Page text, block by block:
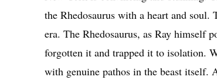
the Rhedosaurus with a heart and
era. The Rhedosaurus, as Ray himself
forgotten it and trapped it to isolation.
with genuine pathos in the beast itself.